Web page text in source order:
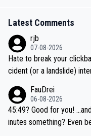
Latest Comments
rjb
07-08-2026
Hate to break your
cident (or a landslide)
be coasting to the finish
if he decides to take on
e'll do so at the head of
FauDrei
06-08-2026
45:49? Good for you! ...and Pogi just around 3 minutes faster, 42 m
inutes something? Even better for you... because his personal Krva